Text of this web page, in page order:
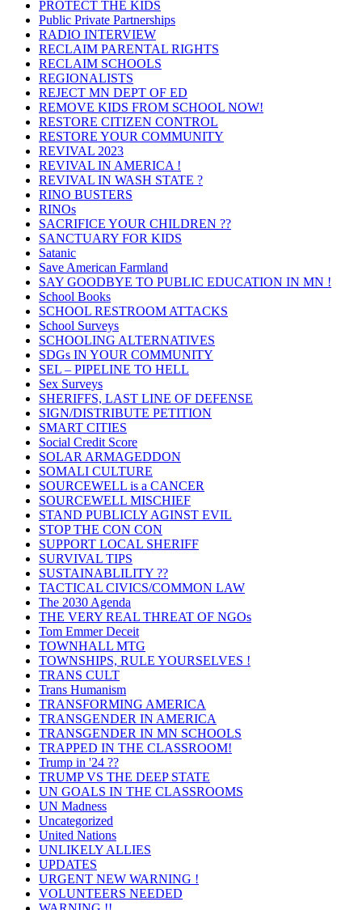
PROTECT THE KIDS
Public Private Partnerships
RADIO INTERVIEW
RECLAIM PARENTAL RIGHTS
RECLAIM SCHOOLS
REGIONALISTS
REJECT MN DEPT OF ED
REMOVE KIDS FROM SCHOOL NOW!
RESTORE CITIZEN CONTROL
RESTORE YOUR COMMUNITY
REVIVAL 2023
REVIVAL IN AMERICA !
REVIVAL IN WASH STATE ?
RINO BUSTERS
RINOs
SACRIFICE YOUR CHILDREN ??
SANCTUARY FOR KIDS
Satanic
Save American Farmland
SAY GOODBYE TO PUBLIC EDUCATION IN MN !
School Books
SCHOOL RESTROOM ATTACKS
School Surveys
SCHOOLING ALTERNATIVES
SDGs IN YOUR COMMUNITY
SEL – PIPELINE TO HELL
Sex Surveys
SHERIFFS, LAST LINE OF DEFENSE
SIGN/DISTRIBUTE PETITION
SMART CITIES
Social Credit Score
SOLAR ARMAGEDDON
SOMALI CULTURE
SOURCEWELL is a CANCER
SOURCEWELL MISCHIEF
STAND PUBLICLY AGINST EVIL
STOP THE CON CON
SUPPORT LOCAL SHERIFF
SURVIVAL TIPS
SUSTAINABLILITY ??
TACTICAL CIVICS/COMMON LAW
The 2030 Agenda
THE VERY REAL THREAT OF NGOs
Tom Emmer Deceit
TOWNHALL MTG
TOWNSHIPS, RULE YOURSELVES !
TRANS CULT
Trans Humanism
TRANSFORMING AMERICA
TRANSGENDER IN AMERICA
TRANSGENDER IN MN SCHOOLS
TRAPPED IN THE CLASSROOM!
Trump in '24 ??
TRUMP VS THE DEEP STATE
UN GOALS IN THE CLASSROOMS
UN Madness
Uncategorized
United Nations
UNLIKELY ALLIES
UPDATES
URGENT NEW WARNING !
VOLUNTEERS NEEDED